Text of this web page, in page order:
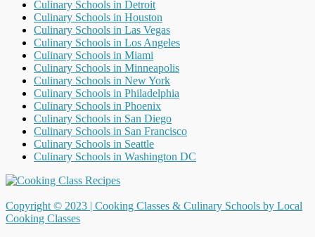
Culinary Schools in Detroit
Culinary Schools in Houston
Culinary Schools in Las Vegas
Culinary Schools in Los Angeles
Culinary Schools in Miami
Culinary Schools in Minneapolis
Culinary Schools in New York
Culinary Schools in Philadelphia
Culinary Schools in Phoenix
Culinary Schools in San Diego
Culinary Schools in San Francisco
Culinary Schools in Seattle
Culinary Schools in Washington DC
Copyright © 2023 | Cooking Classes & Culinary Schools by Local
Cooking Classes